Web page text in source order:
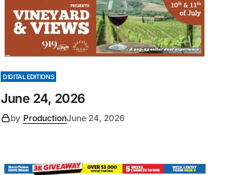
DIGITAL EDITIONS
June 24, 2026
by ProductionJune 24, 2026